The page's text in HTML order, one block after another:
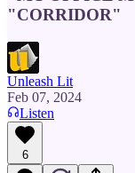
"CORRIDOR"
Unleash Lit
Feb 07, 2024
Listen
6